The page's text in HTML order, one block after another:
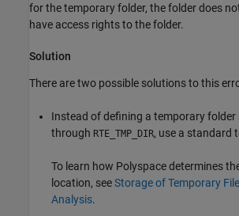
for the temporary folder, the folder does
have access rights to the folder.
Solution
There are two possible solutions to this
Instead of defining a temporary
through RTE_TMP_DIR, use a standard
To learn how Polyspace determines
location, seeStorage of Temporary
Analysis.